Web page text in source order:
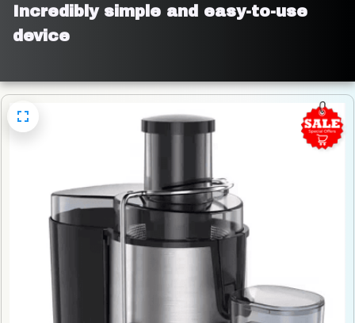
Incredibly simple and easy-to-use
device